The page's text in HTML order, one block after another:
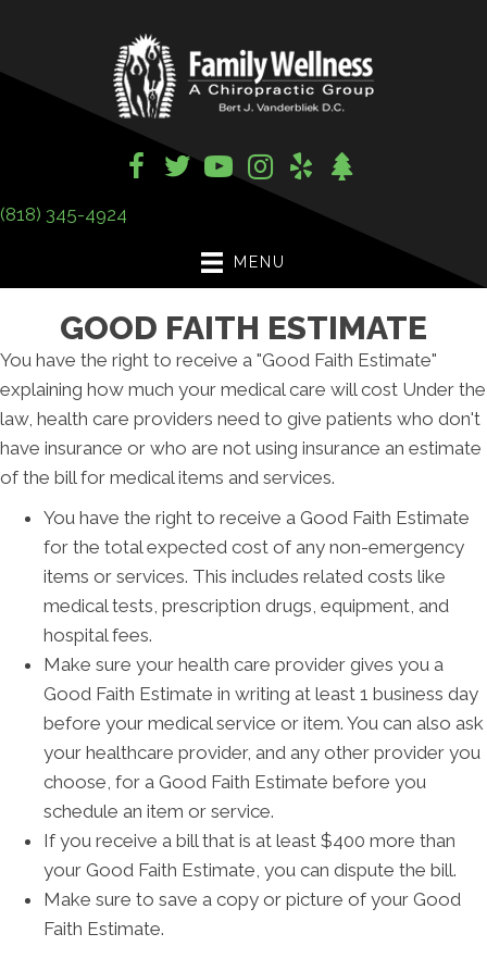
(818) 345-4924
MENU
GOOD FAITH ESTIMATE
You have the right to receive a "Good Faith Estimate"
explaining how much your medical care will cost Under the
law, health care providers need to give patients who don't
have insurance or who are not using insurance an estimate
of the bill for medical items and services.
You have the right to receive a Good Faith Estimate
for the total expected cost of any non-emergency
items or services. This includes related costs like
medical tests, prescription drugs, equipment, and
hospital fees.
Make sure your health care provider gives you a
Good Faith Estimate in writing at least 1 business day
before your medical service or item. You can also ask
your healthcare provider, and any other provider you
choose, for a Good Faith Estimate before you
schedule an item or service.
If you receive a bill that is at least $400 more than
your Good Faith Estimate, you can dispute the bill.
Make sure to save a copy or picture of your Good
Faith Estimate.